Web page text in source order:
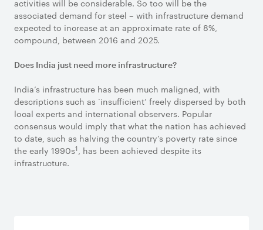
activities will be considerable. So too will be the
associated demand for steel – with infrastructure demand
expected to increase at an approximate rate of 8%,
compound, between 2016 and 2025.
Does India just need more infrastructure?
India’s infrastructure has been much maligned, with
descriptions such as ‘insufficient’ freely dispersed by both
local experts and international observers. Popular
consensus would imply that what the nation has achieved
to date, such as halving the country’s poverty rate since
the early 1990s1, has been achieved despite its
infrastructure.